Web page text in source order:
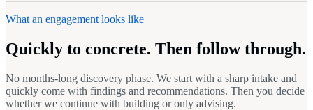
What an engagement looks like
Quickly to concrete. Then follow through.
No months-long discovery phase. We start with a sharp intake and
quickly come with findings and recommendations. Then you decide
whether we continue with building or only advising.